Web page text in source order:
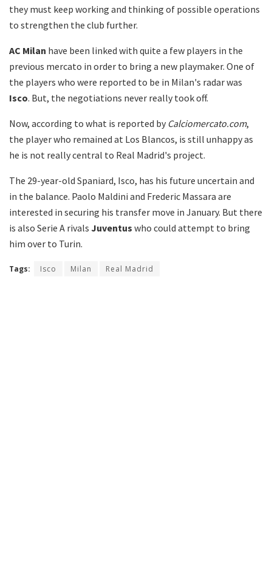
they must keep working and thinking of possible operations
to strengthen the club further.
AC Milan have been linked with quite a few players in the
previous mercato in order to bring a new playmaker. One of
the players who were reported to be in Milan's radar was
Isco. But, the negotiations never really took off.
Now, according to what is reported by Calciomercato.com,
the player who remained at Los Blancos, is still unhappy as
he is not really central to Real Madrid's project.
The 29-year-old Spaniard, Isco, has his future uncertain and
in the balance. Paolo Maldini and Frederic Massara are
interested in securing his transfer move in January. But there
is also Serie A rivals Juventus who could attempt to bring
him over to Turin.
Tags: Isco Milan Real Madrid